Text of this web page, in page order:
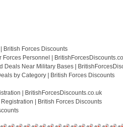
British Forces Discounts
Forces Personnel |
Deals Near Military Bases |
by Category | British Forces Discounts
| BritishForcesDiscounts.co.uk
| British Forces Discounts